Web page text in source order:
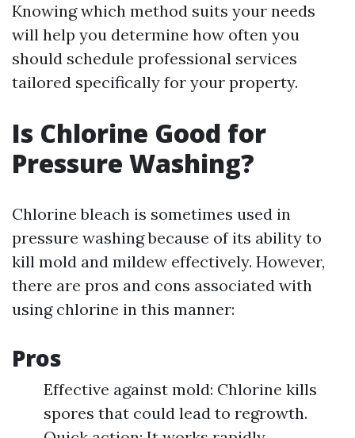
Knowing which method suits your needs
will help you determine how often you
should schedule professional services
tailored specifically for your property.
Is Chlorine Good for
Pressure Washing?
Chlorine bleach is sometimes used in
pressure washing because of its ability to
kill mold and mildew effectively. However,
there are pros and cons associated with
using chlorine in this manner:
Pros
Effective against mold: Chlorine kills
spores that could lead to regrowth.